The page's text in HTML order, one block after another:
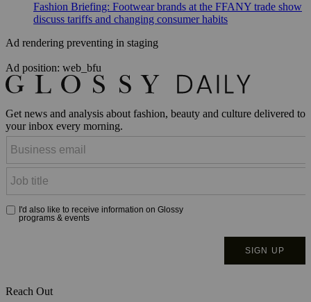
Fashion Briefing: Footwear brands at the FFANY trade show
discuss tariffs and changing consumer habits
Ad rendering preventing in staging
Ad position: web_bfu
Get news and analysis about fashion, beauty and culture delivered to
your inbox every morning.
Reach Out